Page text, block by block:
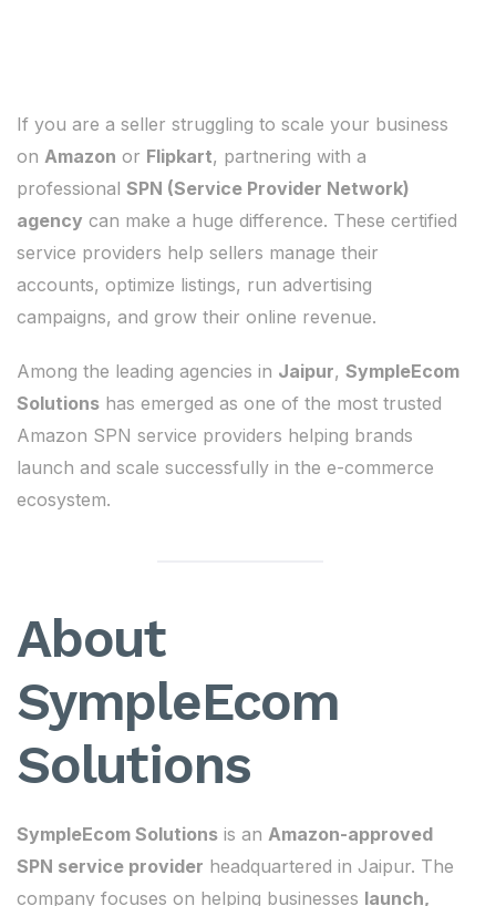
If you are a seller struggling to scale your business
on Amazon or Flipkart, partnering with a
professional SPN (Service Provider Network)
agency can make a huge difference. These certified
service providers help sellers manage their
accounts, optimize listings, run advertising
campaigns, and grow their online revenue.
Among the leading agencies in Jaipur, SympleEcom
Solutions has emerged as one of the most trusted
Amazon SPN service providers helping brands
launch and scale successfully in the e-commerce
ecosystem.
About
SympleEcom
Solutions
SympleEcom Solutions is an Amazon-approved
SPN service provider headquartered in Jaipur. The
company focuses on helping businesses launch,